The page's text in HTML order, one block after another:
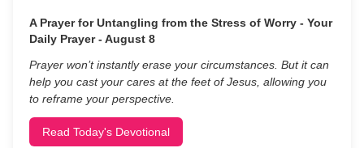
A Prayer for Untangling from the Stress of Worry - Your
Daily Prayer - August 8
Prayer won’t instantly erase your circumstances. But it can
help you cast your cares at the feet of Jesus, allowing you
to reframe your perspective.
Read Today's Devotional